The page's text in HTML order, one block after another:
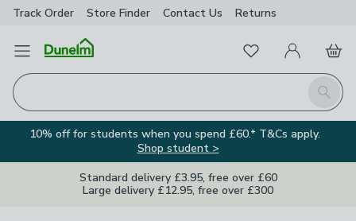
Track Order Store Finder Contact Us Returns
Open Menu
Search
FavouritesMy Account
Basket
10% off for students when you spend £60.* T&Cs apply.
Shop student >
Standard delivery £3.95, free over £60
Large delivery £12.95, free over £300